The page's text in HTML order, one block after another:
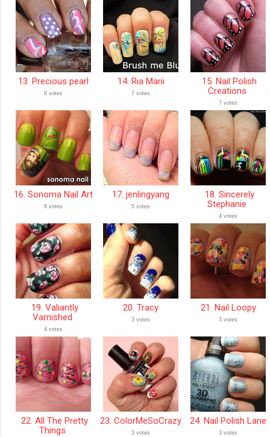
13. Precious pearl
8 votes
14. Ria Marii
7 votes
15. Nail Polish
Creations
7 votes
16. Sonoma Nail Art
6 votes
17. jenlingyang
5 votes
18. Sincerely
Stephanie
4 votes
19. Valiantly
Varnished
4 votes
20. Tracy
3 votes
21. Nail Loopy
3 votes
22. All The Pretty
Things
23. ColorMeSoCrazy
3 votes
24. Nail Polish Lane
3 votes